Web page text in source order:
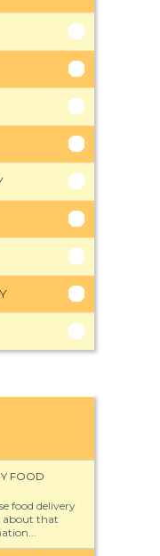
FOOD
food delivery
about that